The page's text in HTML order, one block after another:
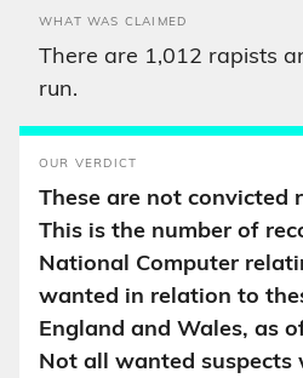
WHAT WAS CLAIMED
There are 1,012 rapists
run.
OUR VERDICT
These are not convicted
This is the number of
National Computer
wanted in relation to
England and Wales, as
Not all wanted suspects